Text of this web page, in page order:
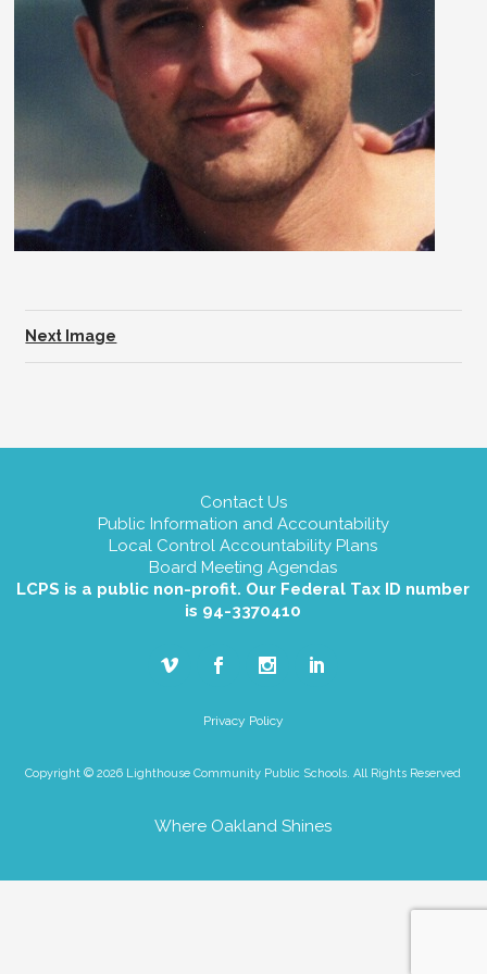
Next Image
Contact Us
Public Information and Accountability
Local Control Accountability Plans
Board Meeting Agendas
LCPS is a public non-profit. Our Federal Tax ID number
is 94-3370410
Privacy Policy
Copyright © 2026 Lighthouse Community Public Schools. All Rights Reserved
Where Oakland Shines